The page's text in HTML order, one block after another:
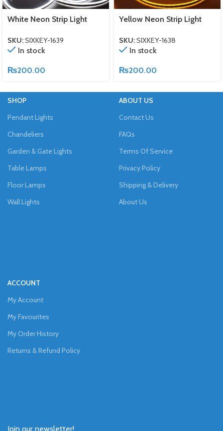
White Neon Strip Light
SKU:SIXKEY-1639
In stock
₨200.00
Yellow Neon Strip Light
SKU:SIXKEY-1638
In stock
₨200.00
SHOP
Pendant Lights
Chandeliers
Garden & Gate Lights
Table Lamps
Floor Lamps
Wall Lights
ABOUT US
Contact Us
FAQs
Terms Of Service
Privacy Policy
Shipping & Delivery
About Us
ACCOUNT
My Account
My Favourites
My Order History
Returns & Refund Policy
Join our newsletter!